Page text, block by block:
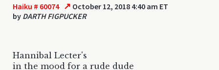
Haiku # 60074 ↗ October 12, 2018 4:40 am ET
by DARTH FIGPUCKER
Hannibal Lecter's
in the mood for a rude dude